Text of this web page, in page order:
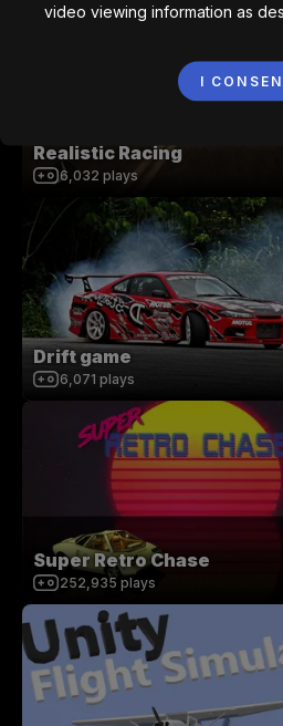
Realistic Racing
6,032 plays
Drift game
6,071 plays
Super Retro Chase
252,935 plays
video viewing information as
I